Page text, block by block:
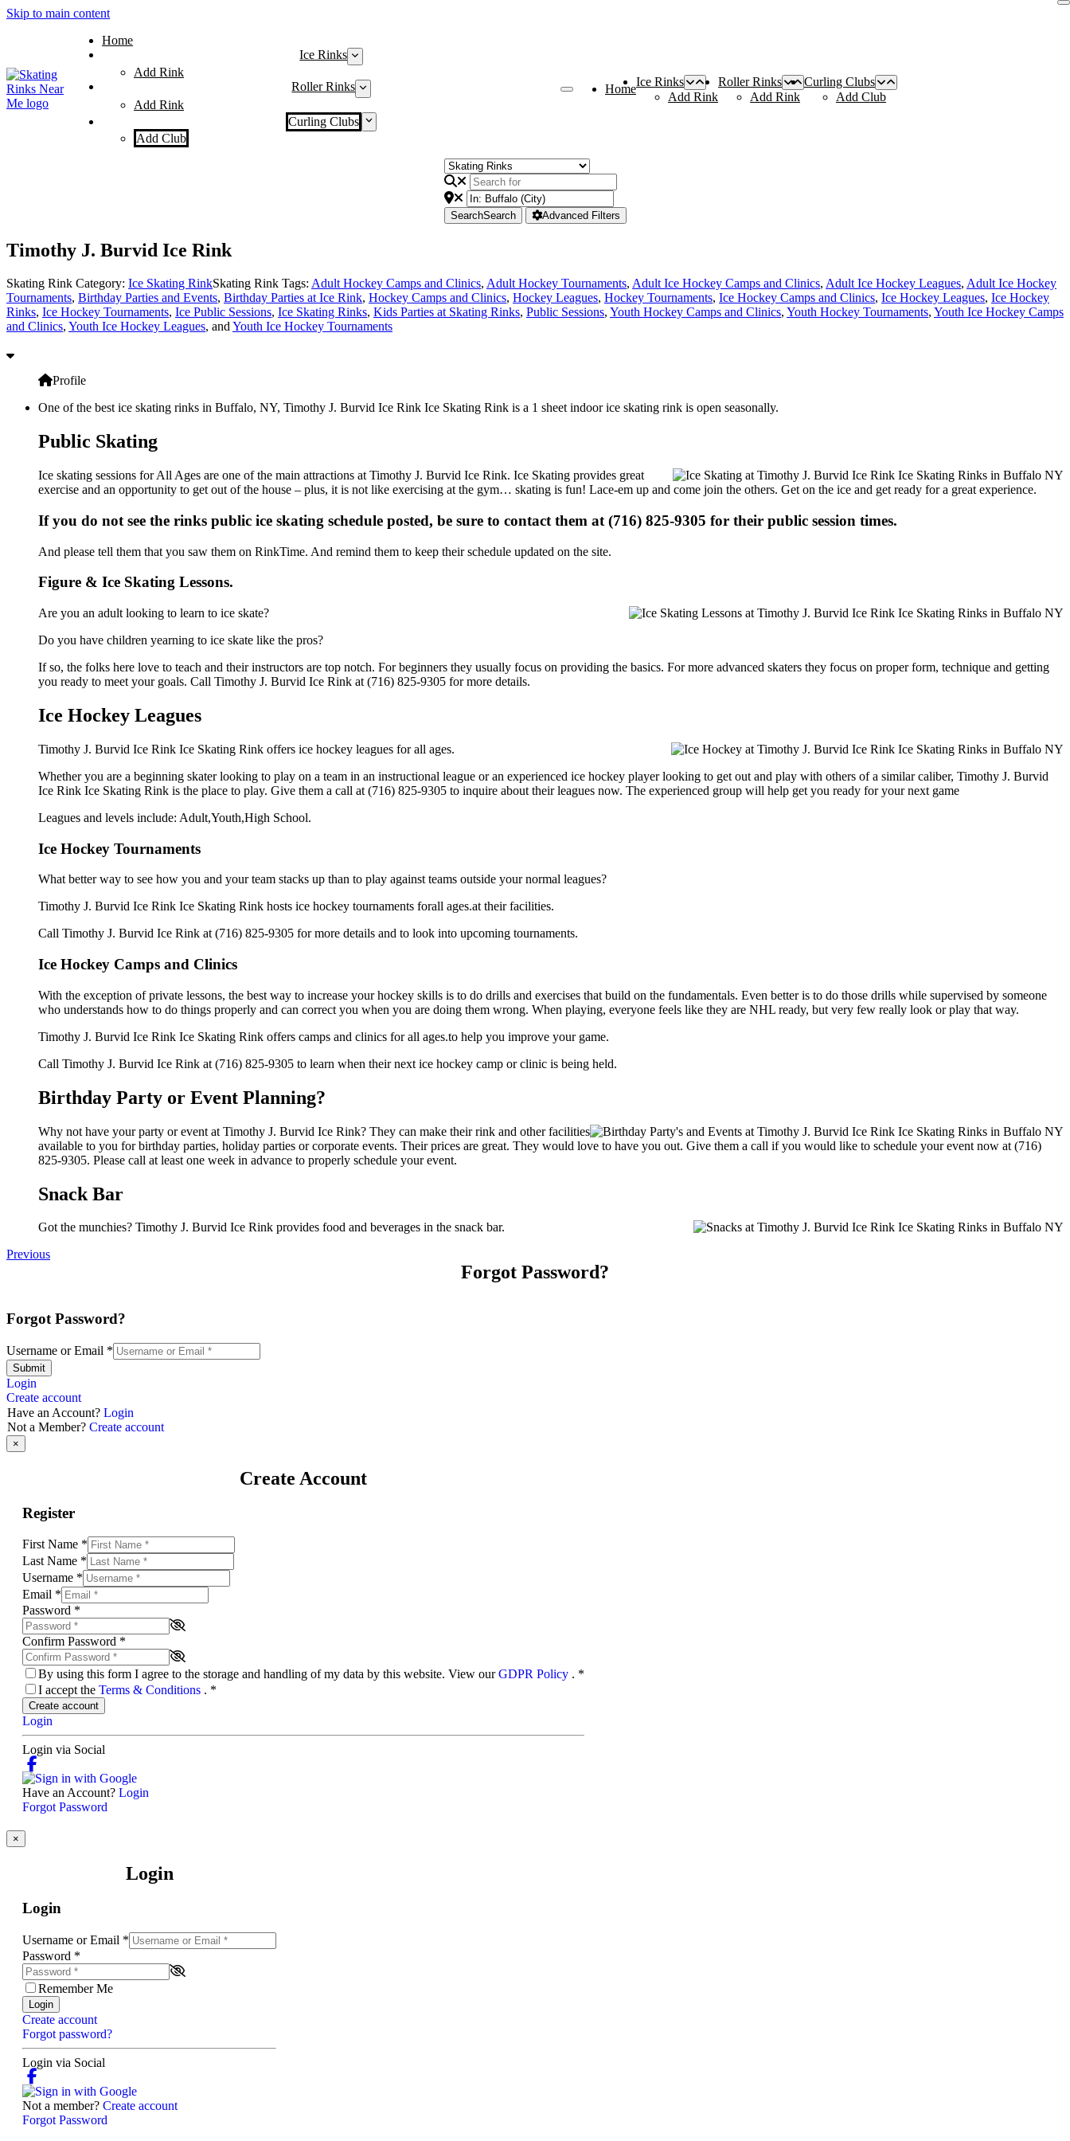
Skip to main content
Home
Ice Rinks
Add Rink
Roller Rinks
Add Rink
Curling Clubs
Add Club
Home
Ice Rinks
Add Rink
Roller Rinks
Add Rink
Curling Clubs
Add Club
SearchSearch Advanced Filters
Timothy J. Burvid Ice Rink
Skating Rink Category: Ice Skating RinkSkating Rink Tags: Adult Hockey Camps and Clinics, Adult Hockey Tournaments, Adult Ice Hockey Camps and Clinics, Adult Ice Hockey Leagues, Adult Ice Hockey
Tournaments, Birthday Parties and Events, Birthday Parties at Ice Rink, Hockey Camps and Clinics, Hockey Leagues, Hockey Tournaments, Ice Hockey Camps and Clinics, Ice Hockey Leagues, Ice Hockey
Rinks, Ice Hockey Tournaments, Ice Public Sessions, Ice Skating Rinks, Kids Parties at Skating Rinks, Public Sessions, Youth Hockey Camps and Clinics, Youth Hockey Tournaments, Youth Ice Hockey Camps
and Clinics, Youth Ice Hockey Leagues, andYouth Ice Hockey Tournaments
Profile
One of the best ice skating rinks in Buffalo, NY, Timothy J. Burvid Ice Rink Ice Skating Rink is a 1 sheet indoor ice skating rink is open seasonally.
Public Skating
Ice skating sessions for All Ages are one of the main attractions at Timothy J. Burvid Ice Rink. Ice Skating provides great
exercise and an opportunity to get out of the house – plus, it is not like exercising at the gym… skating is fun! Lace-em up and come join the others. Get on the ice and get ready for a great experience.
If you do not see the rinks public ice skating schedule posted, be sure to contact them at (716) 825-9305 for their public session times.
And please tell them that you saw them on RinkTime. And remind them to keep their schedule updated on the site.
Figure & Ice Skating Lessons.
Are you an adult looking to learn to ice skate?
Do you have children yearning to ice skate like the pros?
If so, the folks here love to teach and their instructors are top notch. For beginners they usually focus on providing the basics. For more advanced skaters they focus on proper form, technique and getting
you ready to meet your goals. Call Timothy J. Burvid Ice Rink at (716) 825-9305 for more details.
Ice Hockey Leagues
Timothy J. Burvid Ice Rink Ice Skating Rink offers ice hockey leagues for all ages.
Whether you are a beginning skater looking to play on a team in an instructional league or an experienced ice hockey player looking to get out and play with others of a similar caliber, Timothy J. Burvid
Ice Rink Ice Skating Rink is the place to play. Give them a call at (716) 825-9305 to inquire about their leagues now. The experienced group will help get you ready for your next game
Leagues and levels include: Adult,Youth,High School.
Ice Hockey Tournaments
What better way to see how you and your team stacks up than to play against teams outside your normal leagues?
Timothy J. Burvid Ice Rink Ice Skating Rink hosts ice hockey tournaments forall ages.at their facilities.
Call Timothy J. Burvid Ice Rink at (716) 825-9305 for more details and to look into upcoming tournaments.
Ice Hockey Camps and Clinics
With the exception of private lessons, the best way to increase your hockey skills is to do drills and exercises that build on the fundamentals. Even better is to do those drills while supervised by someone
who understands how to do things properly and can correct you when you are doing them wrong. When playing, everyone feels like they are NHL ready, but very few really look or play that way.
Timothy J. Burvid Ice Rink Ice Skating Rink offers camps and clinics for all ages.to help you improve your game.
Call Timothy J. Burvid Ice Rink at (716) 825-9305 to learn when their next ice hockey camp or clinic is being held.
Birthday Party or Event Planning?
Why not have your party or event at Timothy J. Burvid Ice Rink? They can make their rink and other facilities
available to you for birthday parties, holiday parties or corporate events. Their prices are great. They would love to have you out. Give them a call if you would like to schedule your event now at (716)
825-9305. Please call at least one week in advance to properly schedule your event.
Snack Bar
Got the munchies? Timothy J. Burvid Ice Rink provides food and beverages in the snack bar.
Previous
Forgot Password?
Forgot Password?
Username or Email *
Submit
Login
Create account
Have an Account? Login
Not a Member? Create account
×
Create Account
Register
First Name *
Last Name *
Username *
Email *
Password *
Confirm Password *
By using this form I agree to the storage and handling of my data by this website. View ourGDPR Policy . *
I accept the Terms & Conditions . *
Create account
Login
Login via Social
Have an Account? Login
Forgot Password
×
Login
Login
Username or Email *
Password *
Remember Me
Login
Create account
Forgot password?
Login via Social
Not a member? Create account
Forgot Password